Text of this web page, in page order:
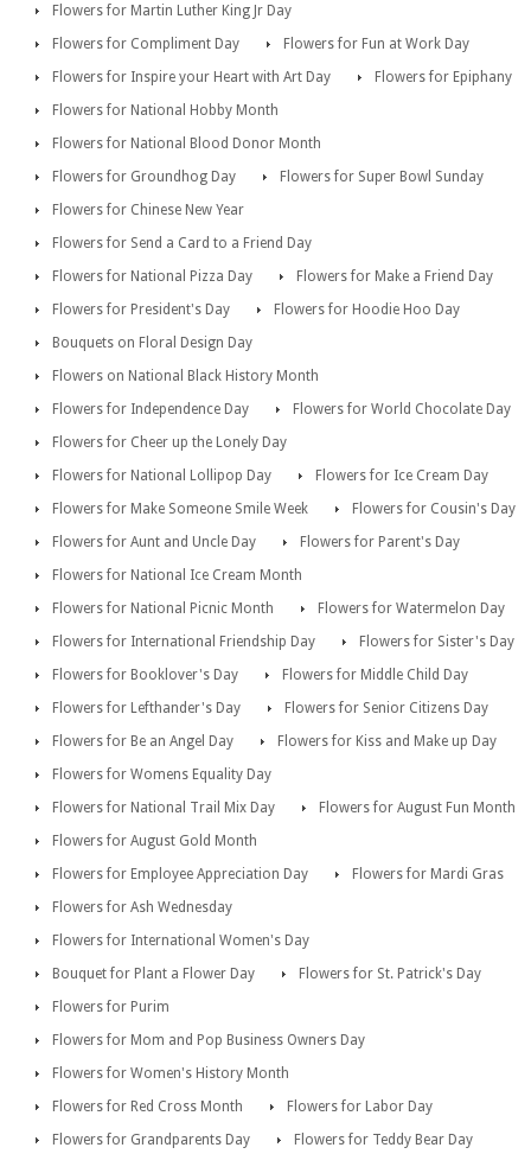
Flowers for Martin Luther King Jr Day
Flowers for Compliment Day
Flowers for Fun at Work Day
Flowers for Inspire your Heart with Art Day
Flowers for Epiphany
Flowers for National Hobby Month
Flowers for National Blood Donor Month
Flowers for Groundhog Day
Flowers for Super Bowl Sunday
Flowers for Chinese New Year
Flowers for Send a Card to a Friend Day
Flowers for National Pizza Day
Flowers for Make a Friend Day
Flowers for President's Day
Flowers for Hoodie Hoo Day
Bouquets on Floral Design Day
Flowers on National Black History Month
Flowers for Independence Day
Flowers for World Chocolate Day
Flowers for Cheer up the Lonely Day
Flowers for National Lollipop Day
Flowers for Ice Cream Day
Flowers for Make Someone Smile Week
Flowers for Cousin's Day
Flowers for Aunt and Uncle Day
Flowers for Parent's Day
Flowers for National Ice Cream Month
Flowers for National Picnic Month
Flowers for Watermelon Day
Flowers for International Friendship Day
Flowers for Sister's Day
Flowers for Booklover's Day
Flowers for Middle Child Day
Flowers for Lefthander's Day
Flowers for Senior Citizens Day
Flowers for Be an Angel Day
Flowers for Kiss and Make up Day
Flowers for Womens Equality Day
Flowers for National Trail Mix Day
Flowers for August Fun Month
Flowers for August Gold Month
Flowers for Employee Appreciation Day
Flowers for Mardi Gras
Flowers for Ash Wednesday
Flowers for International Women's Day
Bouquet for Plant a Flower Day
Flowers for St. Patrick's Day
Flowers for Purim
Flowers for Mom and Pop Business Owners Day
Flowers for Women's History Month
Flowers for Red Cross Month
Flowers for Labor Day
Flowers for Grandparents Day
Flowers for Teddy Bear Day